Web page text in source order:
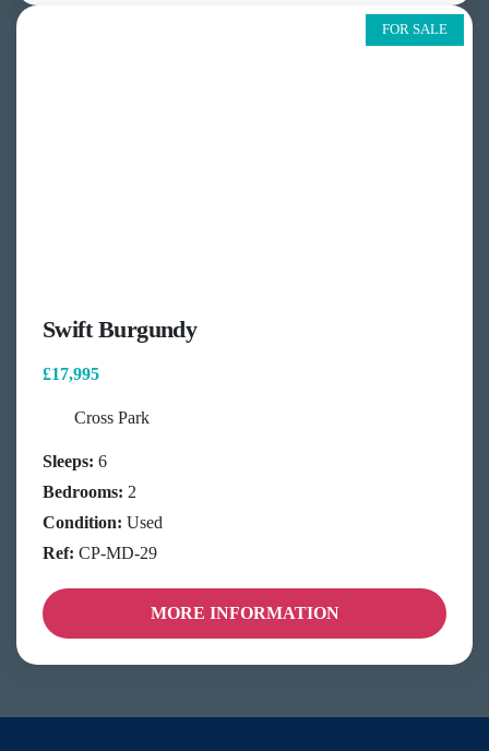
FOR SALE
Swift Burgundy
£17,995
Cross Park
Sleeps: 6
Bedrooms: 2
Condition: Used
Ref: CP-MD-29
MORE INFORMATION